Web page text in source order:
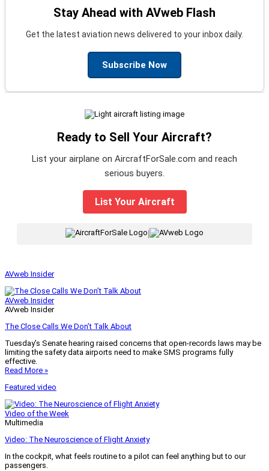
Stay Ahead with AVweb Flash
Get the latest aviation news delivered to your inbox daily.
Subscribe Now
Ready to Sell Your Aircraft?
List your airplane on AircraftForSale.com and reach
serious buyers.
List Your Aircraft
|
AVweb Insider
AVweb Insider
AVweb Insider
The Close Calls We Don’t Talk About
Tuesday’s Senate hearing raised concerns that open-records laws may be
limiting the safety data airports need to make SMS programs fully
effective.
Read More »
Featured video
Video of the Week
Multimedia
Video: The Neuroscience of Flight Anxiety
In the cockpit, what feels routine to a pilot can feel anything but to our
passengers.